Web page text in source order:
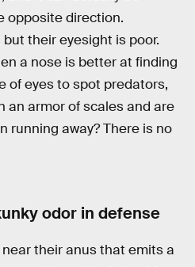
opposite direction.
their eyesight is poor.
a nose is better at finding
of eyes to spot predators,
an armor of scales and are
running away? There is no
odor in defense
their anus that emits a